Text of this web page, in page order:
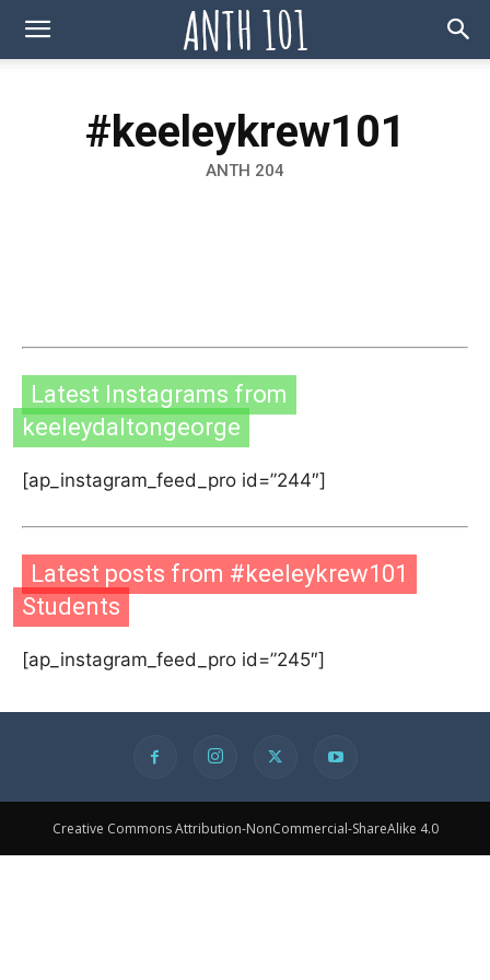
#keeleykrew101
ANTH 204
Latest Instagrams from
keeleydaltongeorge
[ap_instagram_feed_pro id=”244″]
Latest posts from #keeleykrew101
Students
[ap_instagram_feed_pro id=”245″]
Creative Commons Attribution-NonCommercial-ShareAlike 4.0